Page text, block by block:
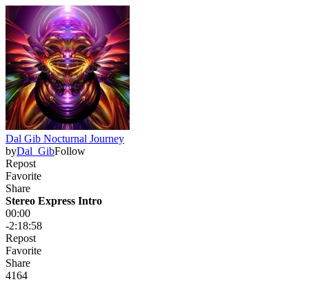
Dal Gib Nocturnal Journey
byDal_GibFollow
Repost
Favorite
Share
Stereo Express Intro
00:00
-2:18:58
Repost
Favorite
Share
4164